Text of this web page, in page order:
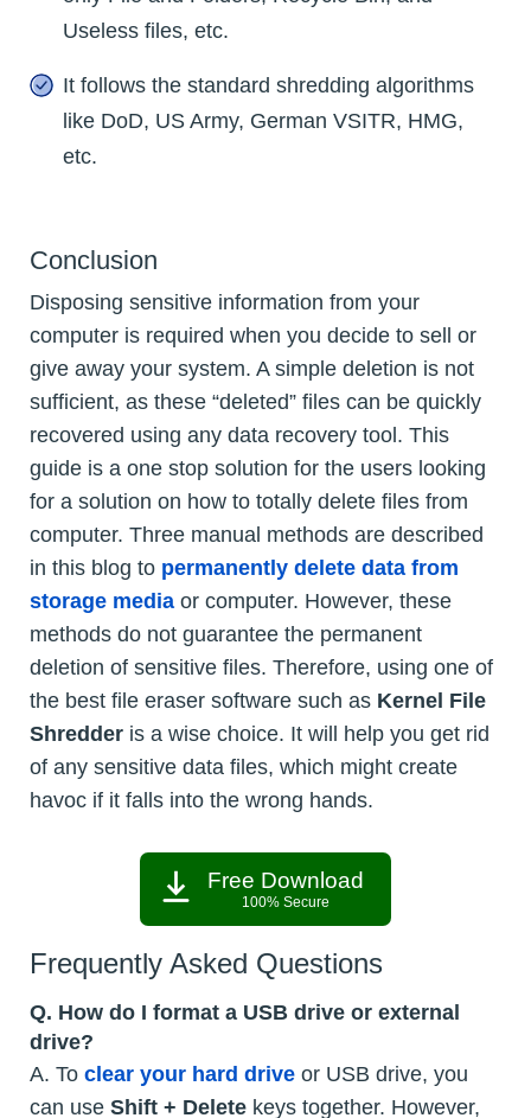
Useless files, etc.
It follows the standard shredding algorithms
like DoD, US Army, German VSITR, HMG,
etc.
Conclusion
Disposing sensitive information from your
computer is required when you decide to sell or
give away your system. A simple deletion is not
sufficient, as these “deleted” files can be quickly
recovered using any data recovery tool. This
guide is a one stop solution for the users looking
for a solution on how to totally delete files from
computer. Three manual methods are described
in this blog to permanently delete data from
storage media or computer. However, these
methods do not guarantee the permanent
deletion of sensitive files. Therefore, using one of
the best file eraser software such as Kernel File
Shredder is a wise choice. It will help you get rid
of any sensitive data files, which might create
havoc if it falls into the wrong hands.
Free Download
100% Secure
Frequently Asked Questions
Q. How do I format a USB drive or external
drive?
A. To clear your hard drive or USB drive, you
can use Shift + Delete keys together. However,